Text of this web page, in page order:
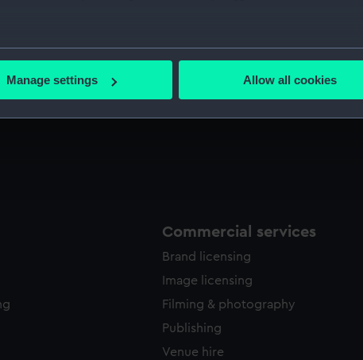
which can be accurate to within several meters
and set your preferences in the
Manage settings Allow all cookies
Commercial services
Brand licensing
Image licensing
Filming & photography
Publishing
Venue hire